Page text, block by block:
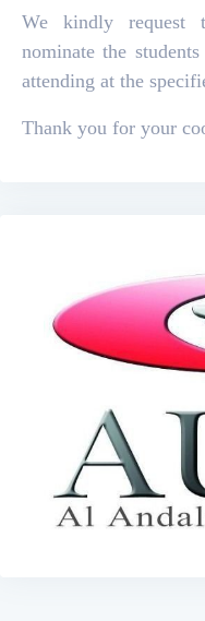
We kindly request
nominate the
attending at the
Thank you for your